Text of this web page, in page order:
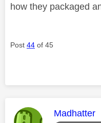
how they packaged
Post 44 of 45
This
Madhatter